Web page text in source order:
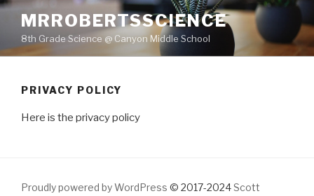
Skip
content
MRROBERTSSCIENCE
8th Grade Science @ Canyon Middle School
PRIVACY POLICY
Here is the privacy policy
Proudly powered by WordPress © 2017-2024Scott